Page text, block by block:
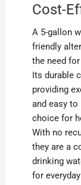
Cost-
A 5-gallon
friendly
the need
Its durable
providing
and easy to
choice for
With no
they are a
drinking
for